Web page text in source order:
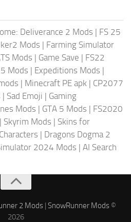
Deliverance 2 Mods | FS 25
Mods | Farming Simulator
Mods | Game Save | FS22
Mods | Expeditions Mods |
| Minecraft PE apk | CP2077
| Sad Emoji | Gaming
Mods | GTA 5 Mods | FS2020
| Skyrim Mods | Skins for
| Dragons Dogma 2
2024 Mods | AI Search
2 Mods | SnowRunner Mods ©
2026